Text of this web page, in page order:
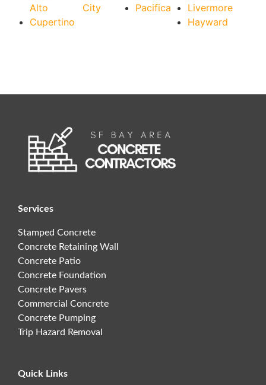
Alto
Cupertino
City
Pacifica
Livermore
Hayward
Services
Stamped Concrete
Concrete Retaining Wall
Concrete Patio
Concrete Foundation
Concrete Pavers
Commercial Concrete
Concrete Pumping
Trip Hazard Removal
Quick Links